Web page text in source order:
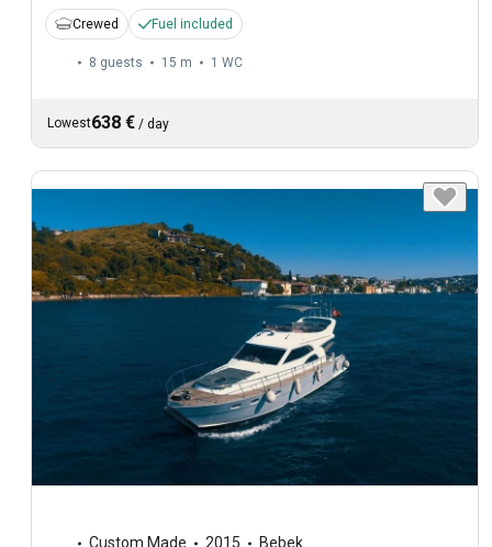
Crewed Fuel included
8 guests 15 m 1 WC
Lowest638 € / day
Custom Made 2015 Bebek